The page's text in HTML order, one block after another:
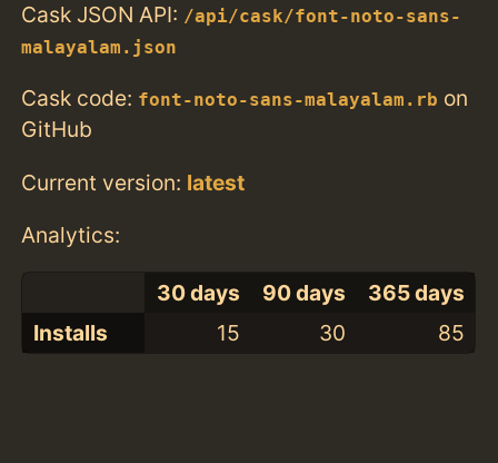
Cask JSON API: /api/cask/font-noto-sans-
malayalam.json
Cask code: font-noto-sans-malayalam.rb on
GitHub
Current version: latest
Analytics:
30 days 90 days
365 days
Installs
15 30 85